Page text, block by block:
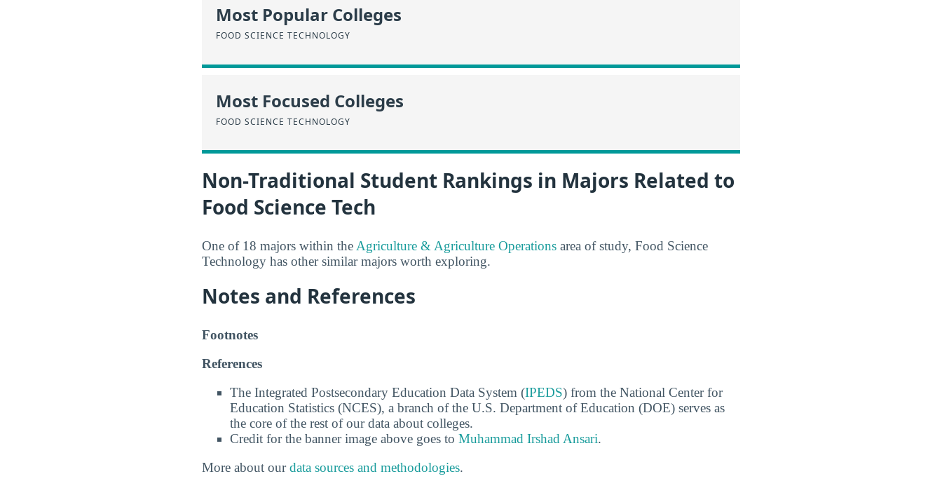
Most Popular Colleges
FOOD SCIENCE TECHNOLOGY
Most Focused Colleges
FOOD SCIENCE TECHNOLOGY
Non-Traditional Student Rankings in Majors Related to
Food Science Tech
One of 18 majors within the Agriculture & Agriculture Operations area of study, Food Science
Technology has other similar majors worth exploring.
Notes and References
Footnotes
References
The Integrated Postsecondary Education Data System (IPEDS) from the National Center for
Education Statistics (NCES), a branch of the U.S. Department of Education (DOE) serves as
the core of the rest of our data about colleges.
Credit for the banner image above goes to Muhammad Irshad Ansari.
More about ourdata sources and methodologies.